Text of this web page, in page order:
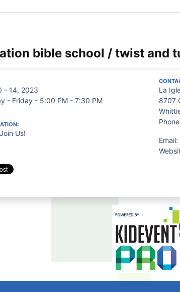
bible school / twist and
- 14, 2023
- Friday - 5:00 PM - 7:30 PM
Us!
La
8707
Email: